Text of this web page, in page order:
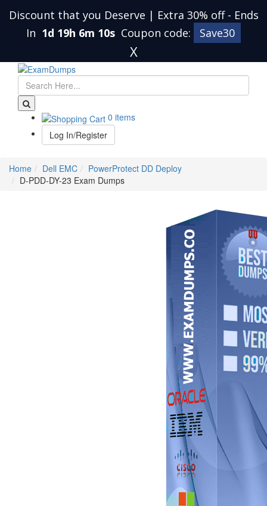
Discount that you Deserve | Extra 30% off - Ends
In 1d 19h 6m 10s Coupon code: Save30
X
0 items
Log In/Register
Home Dell EMC
PowerProtect DD Deploy
D-PDD-DY-23 Exam Dumps